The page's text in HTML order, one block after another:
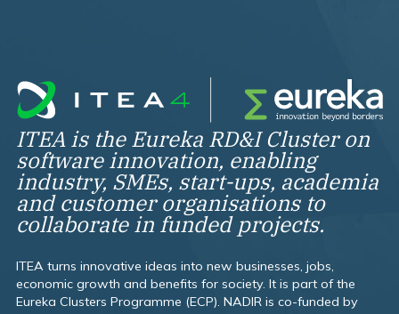
ITEA is the Eureka RD&I Cluster on
software innovation, enabling
industry, SMEs, start-ups, academia
and customer organisations to
collaborate in funded projects.
ITEA turns innovative ideas into new businesses, jobs,
economic growth and benefits for society. It is part of the
Eureka Clusters Programme (ECP). NADIR is co-funded by